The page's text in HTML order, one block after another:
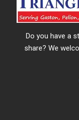
Do you have a
share? We